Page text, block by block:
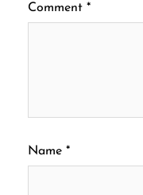
Comment *
Name *